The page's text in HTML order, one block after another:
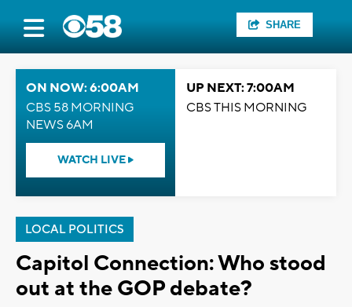
SHARE
ON NOW: 6:00AM
CBS 58 MORNING
NEWS 6AM
WATCH LIVE
UP NEXT: 7:00AM
CBS THIS MORNING
LOCAL POLITICS
Capitol Connection: Who stood
out at the GOP debate?